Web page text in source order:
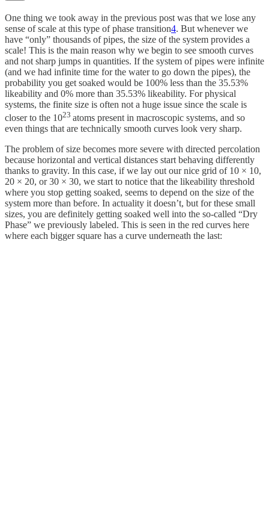
One thing we took away in the previous post was that we lose any
sense of scale at this type of phase transition4. But whenever we
have “only” thousands of pipes, the size of the system provides a
scale! This is the main reason why we begin to see smooth curves
and not sharp jumps in quantities. If the system of pipes were infinite
(and we had infinite time for the water to go down the pipes), the
probability you get soaked would be 100% less than the 35.53%
likeability and 0% more than 35.53% likeability. For physical
systems, the finite size is often not a huge issue since the scale is
closer to the 1023 atoms present in macroscopic systems, and so
even things that are technically smooth curves look very sharp.
The problem of size becomes more severe with directed percolation
because horizontal and vertical distances start behaving differently
thanks to gravity. In this case, if we lay out our nice grid of 10 × 10,
20 × 20, or 30 × 30, we start to notice that the likeability threshold
where you stop getting soaked, seems to depend on the size of the
system more than before. In actuality it doesn’t, but for these small
sizes, you are definitely getting soaked well into the so-called “Dry
Phase” we previously labeled. This is seen in the red curves here
where each bigger square has a curve underneath the last: